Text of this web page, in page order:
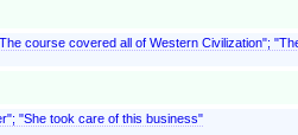
course covered all of Western Civilization";
"She took care of this business"